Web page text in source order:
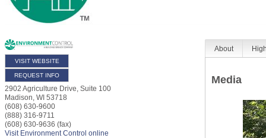
VISIT WEBSITE
REQUEST INFO
2902 Agriculture Drive, Suite 100
Madison WI 53718
(608) 630-9600
(888) 316-9711
(608) 630-9636 (fax)
Visit Environment Control online
About
Media